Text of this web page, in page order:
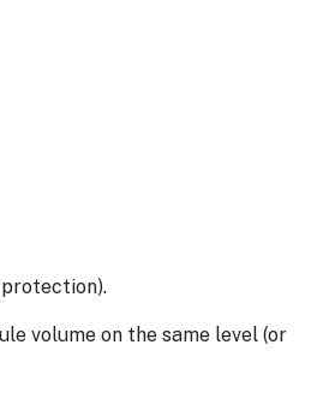
volume on the same level (or